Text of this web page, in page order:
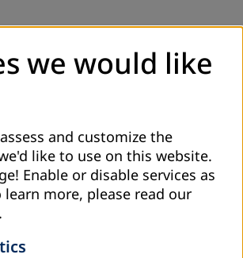
we would like
and customize the
like to use on this website.
Enable or disable services as
learn more, please read our